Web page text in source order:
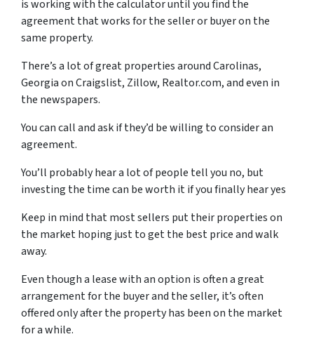
is working with the calculator until you find the
agreement that works for the seller or buyer on the
same property.
There’s a lot of great properties around Carolinas,
Georgia on Craigslist, Zillow, Realtor.com, and even in
the newspapers.
You can call and ask if they’d be willing to consider an
agreement.
You’ll probably hear a lot of people tell you no, but
investing the time can be worth it if you finally hear yes
Keep in mind that most sellers put their properties on
the market hoping just to get the best price and walk
away.
Even though a lease with an option is often a great
arrangement for the buyer and the seller, it’s often
offered only after the property has been on the market
for a while.